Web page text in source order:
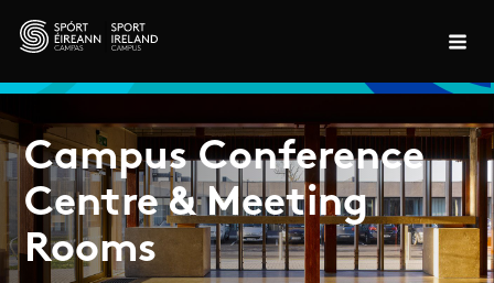
Skip to main content
Campus Conference
Centre & Meeting
Rooms